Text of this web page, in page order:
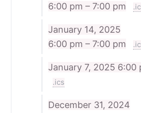
6:00 pm – 7:00 pm
January 14, 2025
6:00 pm – 7:00 pm
January 7, 2025 6:00
.ics
December 31, 2024